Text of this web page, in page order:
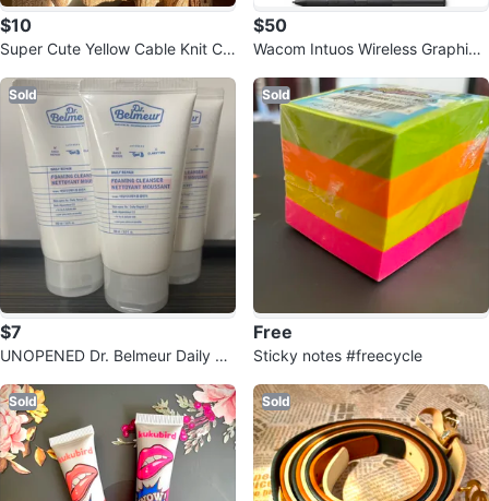
$10
Super Cute Yellow Cable Knit Ca
$50
Wacom Intuos Wireless Graphics
Sold
$7
UNOPENED Dr. Belmeur Daily Re
Sold
Free
Sticky notes #freecycle
Sold Sold